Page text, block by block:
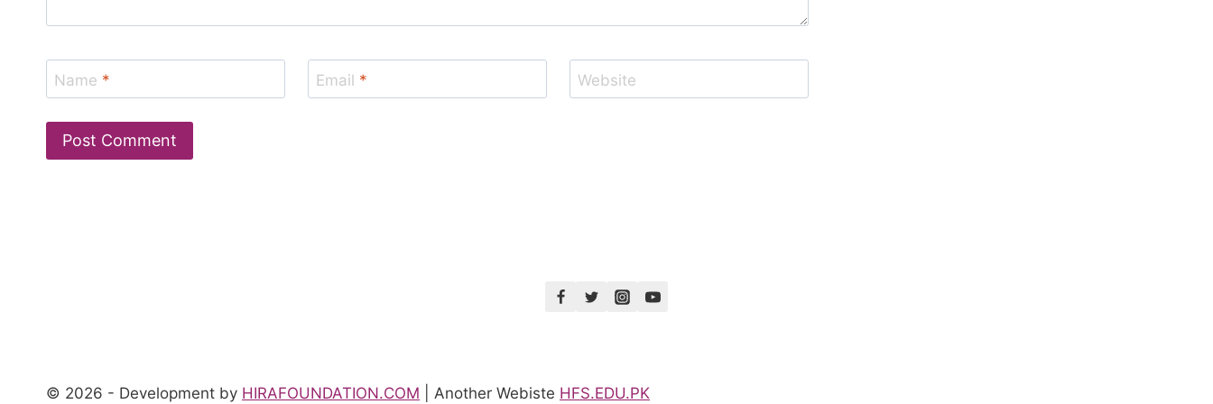
Name * Email * Website
© 2026 - Development by HIRAFOUNDATION.COM | Another Webiste HFS.EDU.PK